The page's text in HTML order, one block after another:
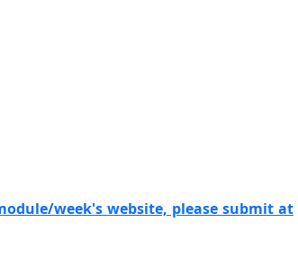
week's website, please submit at